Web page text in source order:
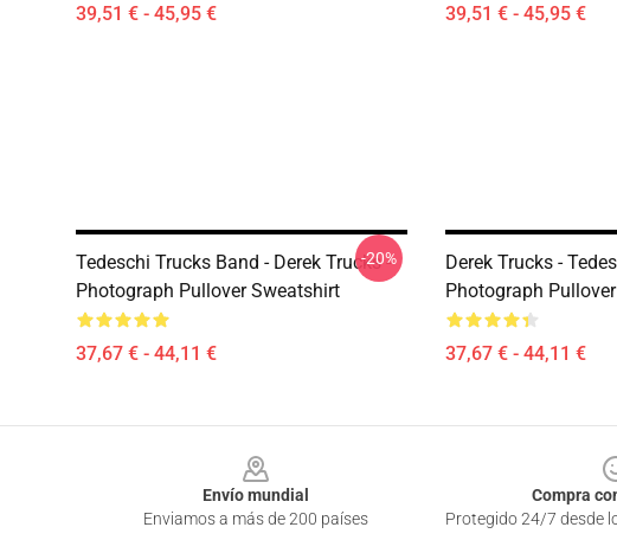
39,51 € - 45,95 € 39,51 € - 45,95 €
Tedeschi Trucks Band - Derek Trucks -
Photograph Pullover Sweatshirt
37,67 € - 44,11 €
-20%
Derek Trucks -
Photograph
37,67 € - 44,11 €
Envío mundial
Enviamos a más de 200 países
Compra
Protegido 24/7 desde